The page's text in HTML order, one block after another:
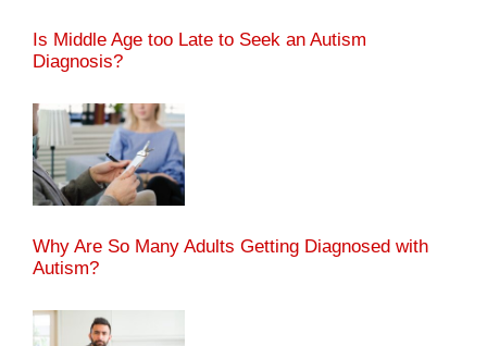
Is Middle Age too Late to Seek an Autism
Diagnosis?
Why Are So Many Adults Getting Diagnosed with
Autism?